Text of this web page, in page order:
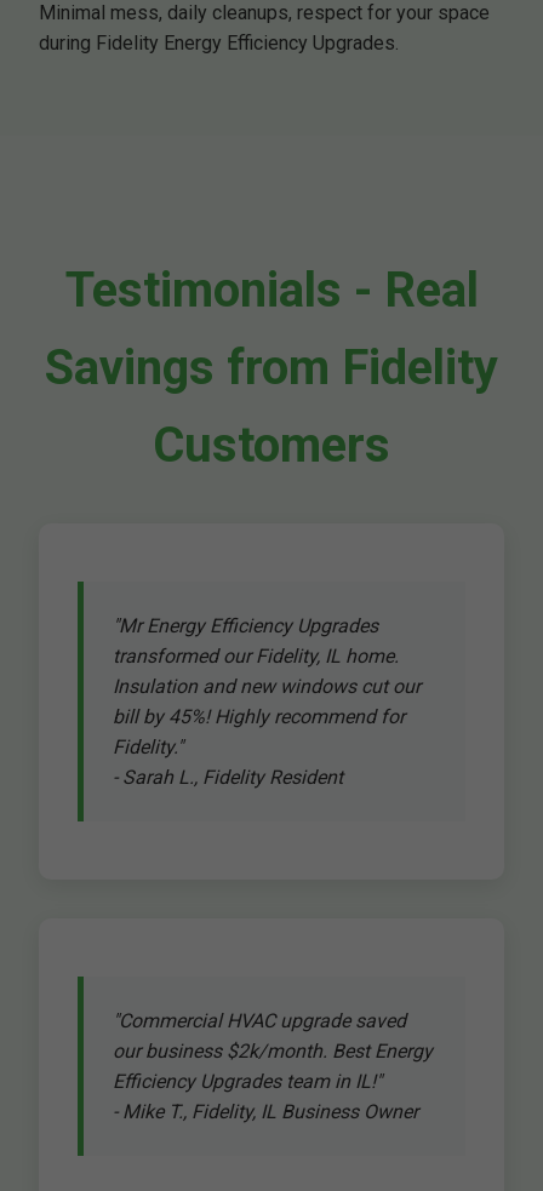
Minimal mess, daily cleanups, respect for your space
during Fidelity Energy Efficiency Upgrades.
Testimonials - Real
Savings from Fidelity
Customers
"Mr Energy Efficiency Upgrades
transformed our Fidelity, IL home.
Insulation and new windows cut our
bill by 45%! Highly recommend for
Fidelity."
- Sarah L., Fidelity Resident
"Commercial HVAC upgrade saved
our business $2k/month. Best Energy
Efficiency Upgrades team in IL!"
- Mike T., Fidelity, IL Business Owner